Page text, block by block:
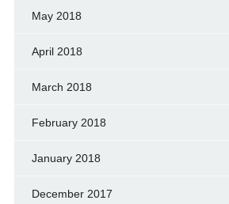
May 2018
April 2018
March 2018
February 2018
January 2018
December 2017